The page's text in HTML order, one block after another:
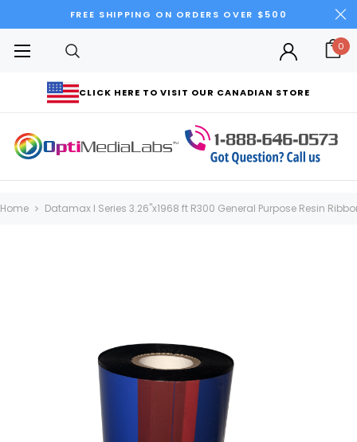
FREE SHIPPING ON ORDERS OVER $500
CLICK HERE TO VISIT OUR CANADIAN STORE
0
Home Datamax I Series 3.26"x1968 ft R300 General Purpose Resin